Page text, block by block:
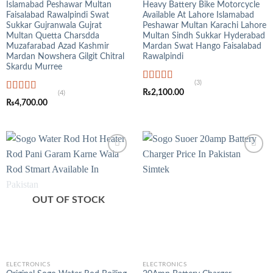
Islamabad Peshawar Multan
Faisalabad Rawalpindi Swat
Sukkar Gujranwala Gujrat
Multan Quetta Charsdda
Muzafarabad Azad Kashmir
Mardan Nowshera Gilgit Chitral
Skardu Murree
Rated5.00
out of 5
(4)
₨4,700.00
Heavy Battery Bike Motorcycle
Available At Lahore Islamabad
Peshawar Multan Karachi Lahore
Multan Sindh Sukkar Hyderabad
Mardan Swat Hango Faisalabad
Rawalpindi
Rated5.00
out of 5
(3)
₨2,100.00
OUT OF STOCK
ELECTRONICS ELECTRONICS